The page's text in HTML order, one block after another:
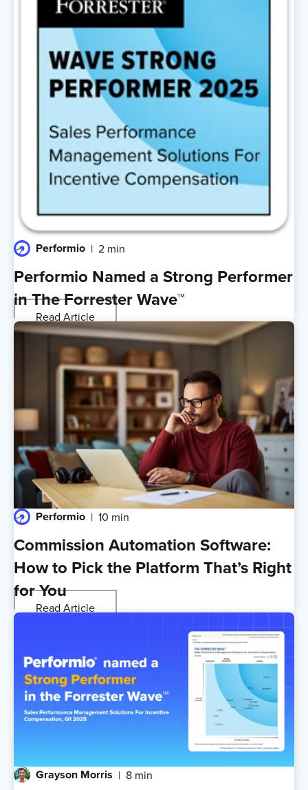
Performio 2 min
Performio Named a Strong Performer
in The Forrester Wave™
Read Article
Performio 10 min
Commission Automation Software:
How to Pick the Platform That’s Right
for You
Read Article
Grayson Morris 8 min